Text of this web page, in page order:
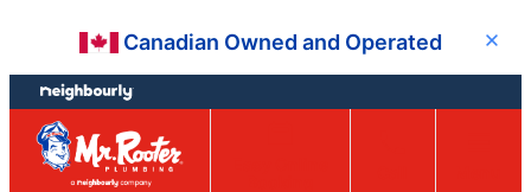
content
footer
Canadian Owned and Operated Close